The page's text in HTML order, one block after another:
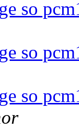
so
so
so